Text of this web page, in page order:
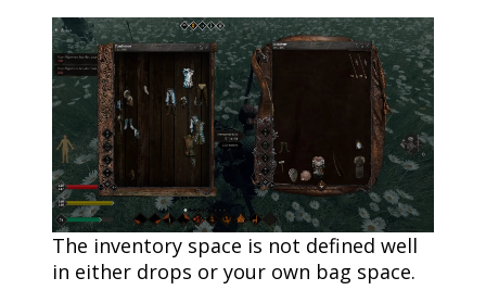
The inventory space is not defined well
in either drops or your own bag space.